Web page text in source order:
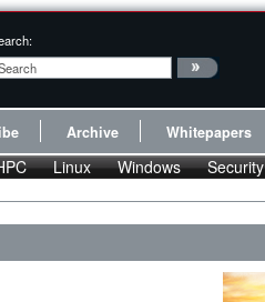
Archive Whitepapers
Linux Windows Security